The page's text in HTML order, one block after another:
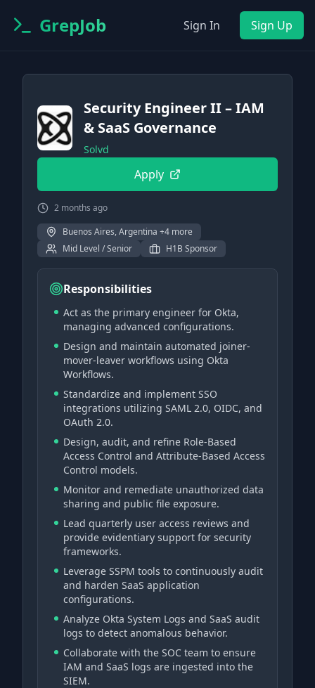
GrepJob Sign In Sign Up
Security Engineer II – IAM
& SaaS Governance
Solvd
Apply
2 months ago
Buenos Aires, Argentina +4 more
Mid Level / Senior
H1B Sponsor
Responsibilities
Act as the primary engineer for Okta,
managing advanced configurations.
Design and maintain automated joiner-
mover-leaver workflows using Okta
Workflows.
Standardize and implement SSO
integrations utilizing SAML 2.0, OIDC, and
OAuth 2.0.
Design, audit, and refine Role-Based
Access Control and Attribute-Based Access
Control models.
Monitor and remediate unauthorized data
sharing and public file exposure.
Lead quarterly user access reviews and
provide evidentiary support for security
frameworks.
Leverage SSPM tools to continuously audit
and harden SaaS application
configurations.
Analyze Okta System Logs and SaaS audit
logs to detect anomalous behavior.
Collaborate with the SOC team to ensure
IAM and SaaS logs are ingested into the
SIEM.